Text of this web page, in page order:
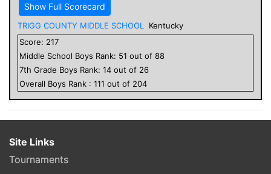
Show Full Scorecard
TRIGG COUNTY MIDDLE SCHOOL
Kentucky
Score: 217
Middle School Boys Rank: 51 out of 88
7th Grade Boys Rank: 14 out of 26
Overall Boys Rank : 111 out of 204
Site Links
Tournaments